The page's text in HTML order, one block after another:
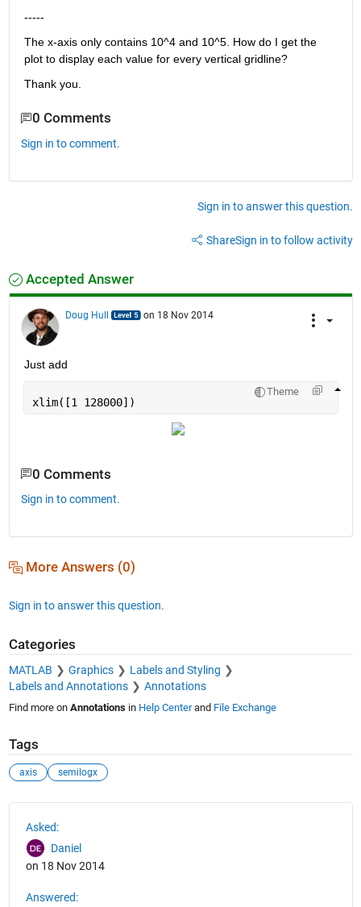
-----
The x-axis only contains 10^4 and 10^5. How do I get the
plot to display each value for every vertical gridline?
Thank you.
0 Comments
Sign in to comment.
Sign in to answer this question.
ShareSign in to follow activity
Accepted Answer
Doug Hull on 18 Nov 2014
Just add
Theme
xlim([1 128000])
0 Comments
Sign in to comment.
More Answers (0)
Sign in to answer this question.
Categories
MATLAB Graphics
Labels and Styling
Labels and Annotations
Annotations
Find more on Annotationsin Help Centerand File Exchange
Tags
axis semilogx
Asked:
Daniel
on 18 Nov 2014
Answered: